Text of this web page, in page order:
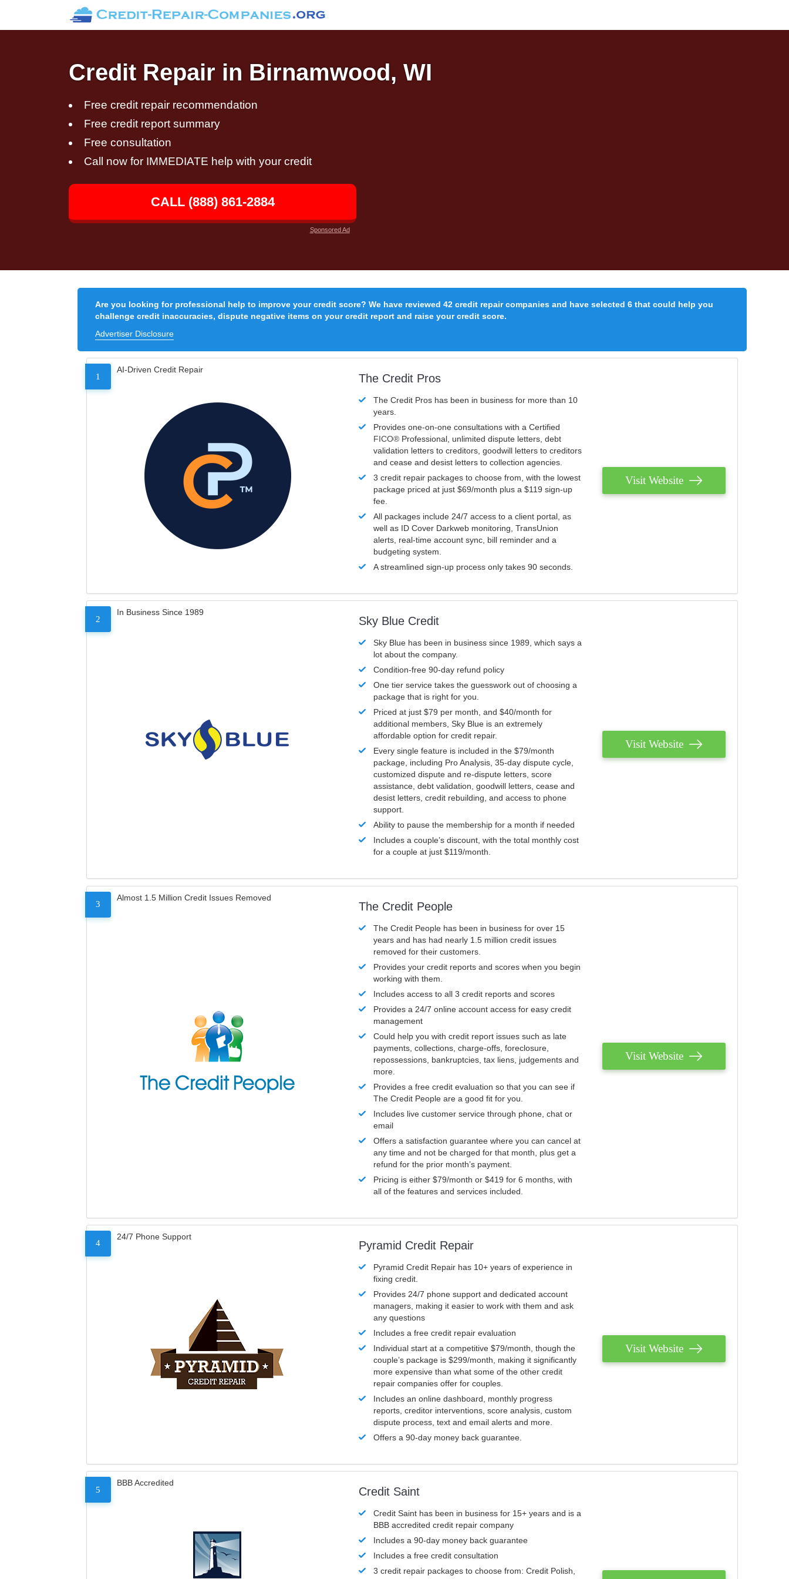
Credit Repair in Birnamwood, WI
Free credit repair recommendation
Free credit report summary
Free consultation
Call now for IMMEDIATE help with your credit
CALL (888) 861-2884
Sponsored Ad
Are you looking for professional help to improve your credit score? We have reviewed 42 credit repair companies and have selected 6 that could help you
challenge credit inaccuracies, dispute negative items on your credit report and raise your credit score.
Advertiser Disclosure
1
AI-Driven Credit Repair
The Credit Pros
The Credit Pros has been in business for more than 10
years.
Provides one-on-one consultations with a Certified
FICO® Professional, unlimited dispute letters, debt
validation letters to creditors, goodwill letters to creditors
and cease and desist letters to collection agencies.
3 credit repair packages to choose from, with the lowest
package priced at just $69/month plus a $119 sign-up
fee.
All packages include 24/7 access to a client portal, as
well as ID Cover Darkweb monitoring, TransUnion
alerts, real-time account sync, bill reminder and a
budgeting system.
A streamlined sign-up process only takes 90 seconds.
Visit Website
2
In Business Since 1989
Sky Blue Credit
Sky Blue has been in business since 1989, which says a
lot about the company.
Condition-free 90-day refund policy
One tier service takes the guesswork out of choosing a
package that is right for you.
Priced at just $79 per month, and $40/month for
additional members, Sky Blue is an extremely
affordable option for credit repair.
Every single feature is included in the $79/month
package, including Pro Analysis, 35-day dispute cycle,
customized dispute and re-dispute letters, score
assistance, debt validation, goodwill letters, cease and
desist letters, credit rebuilding, and access to phone
support.
Ability to pause the membership for a month if needed
Includes a couple’s discount, with the total monthly cost
for a couple at just $119/month.
Visit Website
3
Almost 1.5 Million Credit Issues Removed
The Credit People
The Credit People has been in business for over 15
years and has had nearly 1.5 million credit issues
removed for their customers.
Provides your credit reports and scores when you begin
working with them.
Includes access to all 3 credit reports and scores
Provides a 24/7 online account access for easy credit
management
Could help you with credit report issues such as late
payments, collections, charge-offs, foreclosure,
repossessions, bankruptcies, tax liens, judgements and
more.
Provides a free credit evaluation so that you can see if
The Credit People are a good fit for you.
Includes live customer service through phone, chat or
email
Offers a satisfaction guarantee where you can cancel at
any time and not be charged for that month, plus get a
refund for the prior month’s payment.
Pricing is either $79/month or $419 for 6 months, with
all of the features and services included.
Visit Website
4
24/7 Phone Support
Pyramid Credit Repair
Pyramid Credit Repair has 10+ years of experience in
fixing credit.
Provides 24/7 phone support and dedicated account
managers, making it easier to work with them and ask
any questions
Includes a free credit repair evaluation
Individual start at a competitive $79/month, though the
couple’s package is $299/month, making it significantly
more expensive than what some of the other credit
repair companies offer for couples.
Includes an online dashboard, monthly progress
reports, creditor interventions, score analysis, custom
dispute process, text and email alerts and more.
Offers a 90-day money back guarantee.
Visit Website
5
BBB Accredited
Credit Saint
Credit Saint has been in business for 15+ years and is a
BBB accredited credit repair company
Includes a 90-day money back guarantee
Includes a free credit consultation
3 credit repair packages to choose from: Credit Polish,